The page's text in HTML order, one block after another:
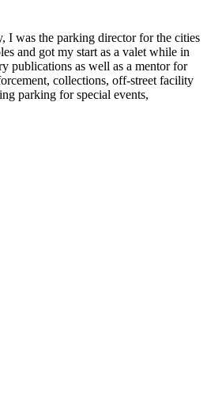
I was the parking director for the cities
and got my start as a valet while in
publications as well as a mentor for
collections, off-street facility
parking for special events,